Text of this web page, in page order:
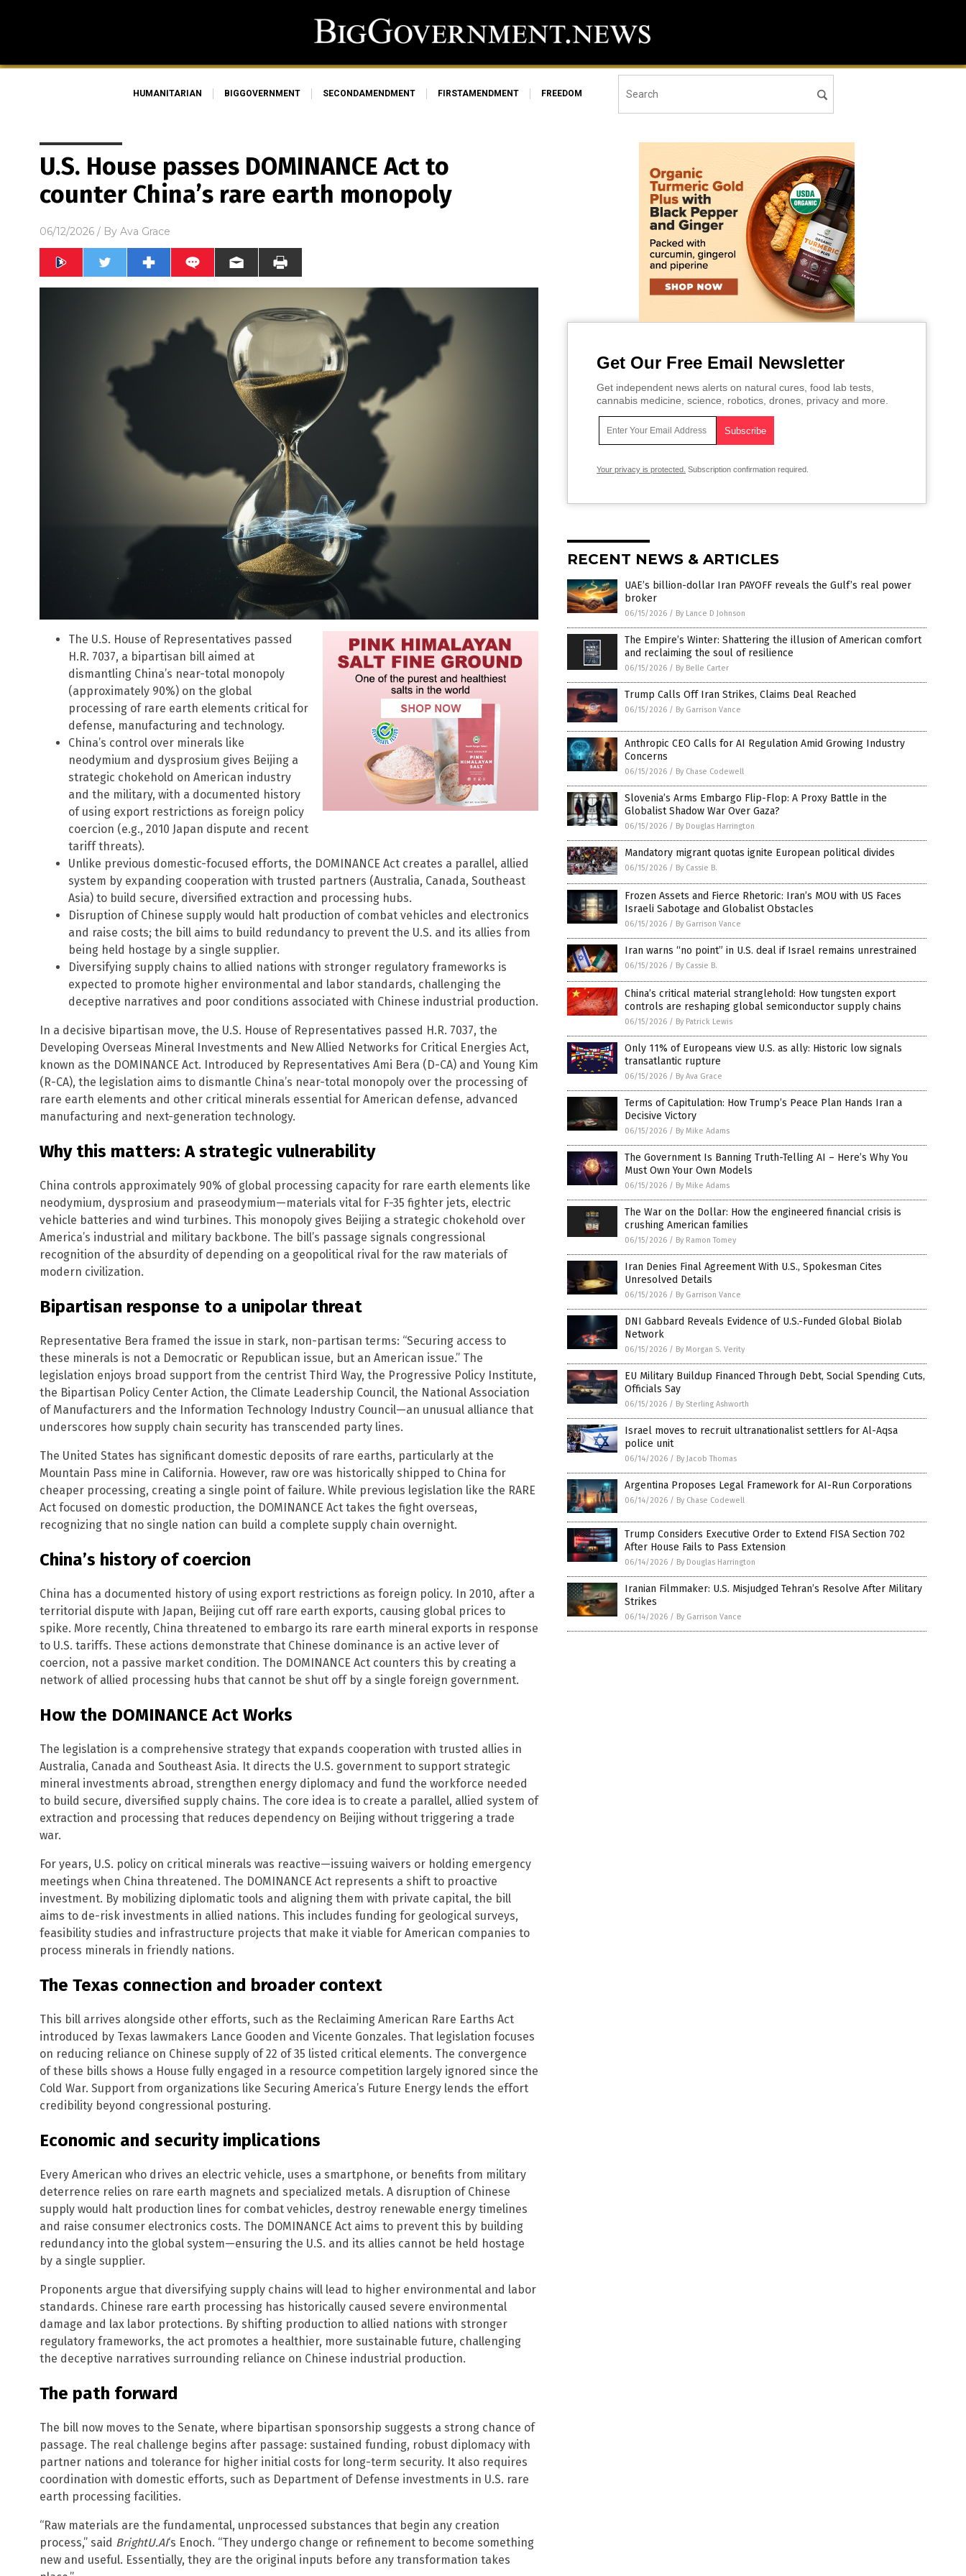
HUMANITARIAN BIGGOVERNMENT SECONDAMENDMENT FIRSTAMENDMENT FREEDOM
U.S. House passes DOMINANCE Act to
counter China’s rare earth monopoly
06/12/2026 / By Ava Grace
The U.S. House of Representatives passed
H.R. 7037, a bipartisan bill aimed at
dismantling China’s near-total monopoly
(approximately 90%) on the global
processing of rare earth elements critical for
defense, manufacturing and technology.
China’s control over minerals like
neodymium and dysprosium gives Beijing a
strategic chokehold on American industry
and the military, with a documented history
of using export restrictions as foreign policy
coercion (e.g., 2010 Japan dispute and recent
tariff threats).
Unlike previous domestic-focused efforts, the DOMINANCE Act creates a parallel, allied
system by expanding cooperation with trusted partners (Australia, Canada, Southeast
Asia) to build secure, diversified extraction and processing hubs.
Disruption of Chinese supply would halt production of combat vehicles and electronics
and raise costs; the bill aims to build redundancy to prevent the U.S. and its allies from
being held hostage by a single supplier.
Diversifying supply chains to allied nations with stronger regulatory frameworks is
expected to promote higher environmental and labor standards, challenging the
deceptive narratives and poor conditions associated with Chinese industrial production.
In a decisive bipartisan move, the U.S. House of Representatives passed H.R. 7037, the
Developing Overseas Mineral Investments and New Allied Networks for Critical Energies Act,
known as the DOMINANCE Act. Introduced by Representatives Ami Bera (D-CA) and Young Kim
(R-CA), the legislation aims to dismantle China’s near-total monopoly over the processing of
rare earth elements and other critical minerals essential for American defense, advanced
manufacturing and next-generation technology.
Why this matters: A strategic vulnerability
China controls approximately 90% of global processing capacity for rare earth elements like
neodymium, dysprosium and praseodymium—materials vital for F-35 fighter jets, electric
vehicle batteries and wind turbines. This monopoly gives Beijing a strategic chokehold over
America’s industrial and military backbone. The bill’s passage signals congressional
recognition of the absurdity of depending on a geopolitical rival for the raw materials of
modern civilization.
Bipartisan response to a unipolar threat
Representative Bera framed the issue in stark, non-partisan terms: “Securing access to
these minerals is not a Democratic or Republican issue, but an American issue.” The
legislation enjoys broad support from the centrist Third Way, the Progressive Policy Institute,
the Bipartisan Policy Center Action, the Climate Leadership Council, the National Association
of Manufacturers and the Information Technology Industry Council—an unusual alliance that
underscores how supply chain security has transcended party lines.
The United States has significant domestic deposits of rare earths, particularly at the
Mountain Pass mine in California. However, raw ore was historically shipped to China for
cheaper processing, creating a single point of failure. While previous legislation like the RARE
Act focused on domestic production, the DOMINANCE Act takes the fight overseas,
recognizing that no single nation can build a complete supply chain overnight.
China’s history of coercion
China has a documented history of using export restrictions as foreign policy. In 2010, after a
territorial dispute with Japan, Beijing cut off rare earth exports, causing global prices to
spike. More recently, China threatened to embargo its rare earth mineral exports in response
to U.S. tariffs. These actions demonstrate that Chinese dominance is an active lever of
coercion, not a passive market condition. The DOMINANCE Act counters this by creating a
network of allied processing hubs that cannot be shut off by a single foreign government.
How the DOMINANCE Act Works
The legislation is a comprehensive strategy that expands cooperation with trusted allies in
Australia, Canada and Southeast Asia. It directs the U.S. government to support strategic
mineral investments abroad, strengthen energy diplomacy and fund the workforce needed
to build secure, diversified supply chains. The core idea is to create a parallel, allied system of
extraction and processing that reduces dependency on Beijing without triggering a trade
war.
For years, U.S. policy on critical minerals was reactive—issuing waivers or holding emergency
meetings when China threatened. The DOMINANCE Act represents a shift to proactive
investment. By mobilizing diplomatic tools and aligning them with private capital, the bill
aims to de-risk investments in allied nations. This includes funding for geological surveys,
feasibility studies and infrastructure projects that make it viable for American companies to
process minerals in friendly nations.
The Texas connection and broader context
This bill arrives alongside other efforts, such as the Reclaiming American Rare Earths Act
introduced by Texas lawmakers Lance Gooden and Vicente Gonzales. That legislation focuses
on reducing reliance on Chinese supply of 22 of 35 listed critical elements. The convergence
of these bills shows a House fully engaged in a resource competition largely ignored since the
Cold War. Support from organizations like Securing America’s Future Energy lends the effort
credibility beyond congressional posturing.
Economic and security implications
Every American who drives an electric vehicle, uses a smartphone, or benefits from military
deterrence relies on rare earth magnets and specialized metals. A disruption of Chinese
supply would halt production lines for combat vehicles, destroy renewable energy timelines
and raise consumer electronics costs. The DOMINANCE Act aims to prevent this by building
redundancy into the global system—ensuring the U.S. and its allies cannot be held hostage
by a single supplier.
Proponents argue that diversifying supply chains will lead to higher environmental and labor
standards. Chinese rare earth processing has historically caused severe environmental
damage and lax labor protections. By shifting production to allied nations with stronger
regulatory frameworks, the act promotes a healthier, more sustainable future, challenging
the deceptive narratives surrounding reliance on Chinese industrial production.
The path forward
The bill now moves to the Senate, where bipartisan sponsorship suggests a strong chance of
passage. The real challenge begins after passage: sustained funding, robust diplomacy with
partner nations and tolerance for higher initial costs for long-term security. It also requires
coordination with domestic efforts, such as Department of Defense investments in U.S. rare
earth processing facilities.
“Raw materials are the fundamental, unprocessed substances that begin any creation
process,” said BrightU.AI‘s Enoch. “They undergo change or refinement to become something
new and useful. Essentially, they are the original inputs before any transformation takes
Get Our Free Email Newsletter
Get independent news alerts on natural cures, food lab tests,
cannabis medicine, science, robotics, drones, privacy and more.
Your privacy is protected. Subscription confirmation required.
RECENT NEWS & ARTICLES
UAE’s billion-dollar Iran PAYOFF reveals the Gulf’s real power
broker
06/15/2026 / By Lance D Johnson
The Empire’s Winter: Shattering the illusion of American comfort
and reclaiming the soul of resilience
06/15/2026 / By Belle Carter
Trump Calls Off Iran Strikes, Claims Deal Reached
06/15/2026 / By Garrison Vance
Anthropic CEO Calls for AI Regulation Amid Growing Industry
Concerns
06/15/2026 / By Chase Codewell
Slovenia’s Arms Embargo Flip-Flop: A Proxy Battle in the
Globalist Shadow War Over Gaza?
06/15/2026 / By Douglas Harrington
Mandatory migrant quotas ignite European political divides
06/15/2026 / By Cassie B.
Frozen Assets and Fierce Rhetoric: Iran’s MOU with US Faces
Israeli Sabotage and Globalist Obstacles
06/15/2026 / By Garrison Vance
Iran warns “no point” in U.S. deal if Israel remains unrestrained
06/15/2026 / By Cassie B.
China’s critical material stranglehold: How tungsten export
controls are reshaping global semiconductor supply chains
06/15/2026 / By Patrick Lewis
Only 11% of Europeans view U.S. as ally: Historic low signals
transatlantic rupture
06/15/2026 / By Ava Grace
Terms of Capitulation: How Trump’s Peace Plan Hands Iran a
Decisive Victory
06/15/2026 / By Mike Adams
The Government Is Banning Truth-Telling AI – Here’s Why You
Must Own Your Own Models
06/15/2026 / By Mike Adams
The War on the Dollar: How the engineered financial crisis is
crushing American families
06/15/2026 / By Ramon Tomey
Iran Denies Final Agreement With U.S., Spokesman Cites
Unresolved Details
06/15/2026 / By Garrison Vance
DNI Gabbard Reveals Evidence of U.S.-Funded Global Biolab
Network
06/15/2026 / By Morgan S. Verity
EU Military Buildup Financed Through Debt, Social Spending Cuts,
Officials Say
06/15/2026 / By Sterling Ashworth
Israel moves to recruit ultranationalist settlers for Al-Aqsa
police unit
06/14/2026 / By Jacob Thomas
Argentina Proposes Legal Framework for AI-Run Corporations
06/14/2026 / By Chase Codewell
Trump Considers Executive Order to Extend FISA Section 702
After House Fails to Pass Extension
06/14/2026 / By Douglas Harrington
Iranian Filmmaker: U.S. Misjudged Tehran’s Resolve After Military
Strikes
06/14/2026 / By Garrison Vance